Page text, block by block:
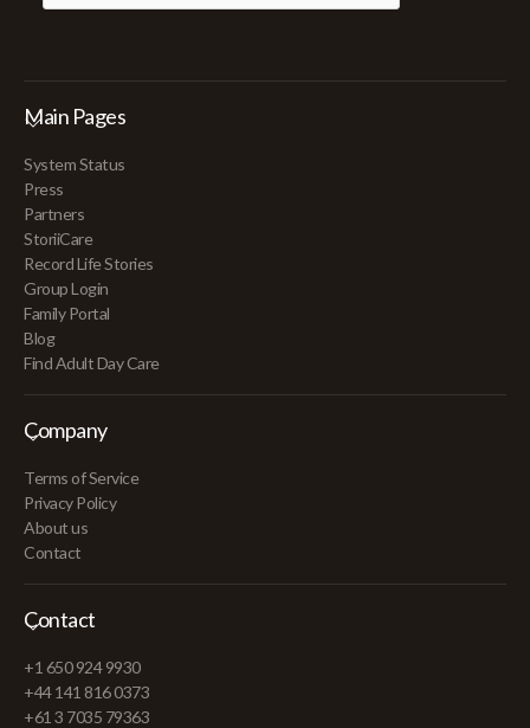
Main Pages
System Status
Press
Partners
StoriiCare
Record Life Stories
Group Login
Family Portal
Blog
Find Adult Day Care
Company
Terms of Service
Privacy Policy
About us
Contact
Contact
+1 650 924 9930
+44 141 816 0373
+61 3 7035 79363